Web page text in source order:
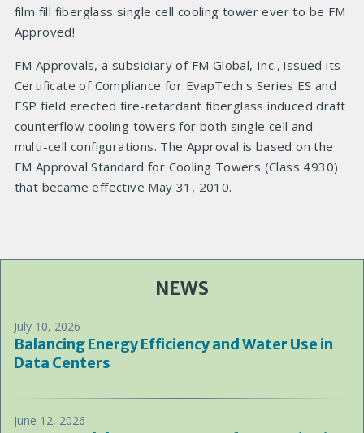
film fill fiberglass single cell cooling tower ever to be FM
Approved!
FM Approvals, a subsidiary of FM Global, Inc., issued its
Certificate of Compliance for EvapTech's Series ES and
ESP field erected fire-retardant fiberglass induced draft
counterflow cooling towers for both single cell and
multi-cell configurations. The Approval is based on the
FM Approval Standard for Cooling Towers (Class 4930)
that became effective May 31, 2010.
NEWS
July 10, 2026
Balancing Energy Efficiency and Water Use in
Data Centers
June 12, 2026